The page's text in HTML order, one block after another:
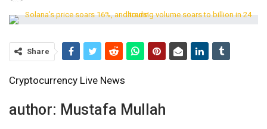
Share
Cryptocurrency Live News
author: Mustafa Mullah